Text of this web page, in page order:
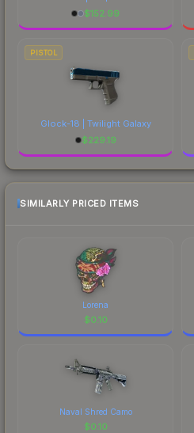
$152.99
PISTOL
Glock-18 | Twilight Galaxy
$229.19
SIMILARLY PRICED ITEMS
Lorena
$0.10
Naval Shred Camo
$0.10